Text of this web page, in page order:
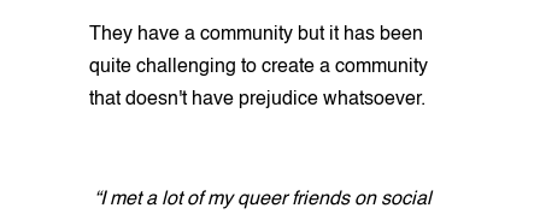
They have a community but it has been
quite challenging to create a community
that doesn't have prejudice whatsoever.
“I met a lot of my queer friends on social